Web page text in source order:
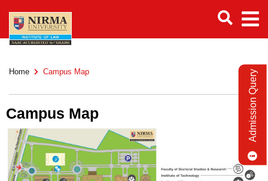
Home Campus Map
Campus Map Admission Query